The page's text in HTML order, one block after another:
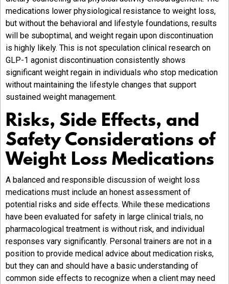
medications lower physiological resistance to weight loss,
but without the behavioral and lifestyle foundations, results
will be suboptimal, and weight regain upon discontinuation
is highly likely. This is not speculation clinical research on
GLP-1 agonist discontinuation consistently shows
significant weight regain in individuals who stop medication
without maintaining the lifestyle changes that support
sustained weight management.
Risks, Side Effects, and
Safety Considerations of
Weight Loss Medications
A balanced and responsible discussion of weight loss
medications must include an honest assessment of
potential risks and side effects. While these medications
have been evaluated for safety in large clinical trials, no
pharmacological treatment is without risk, and individual
responses vary significantly. Personal trainers are not in a
position to provide medical advice about medication risks,
but they can and should have a basic understanding of
common side effects to recognize when a client may need